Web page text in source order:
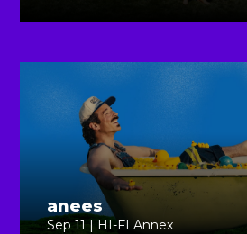
anees
Sep 11 | HI-FI Annex